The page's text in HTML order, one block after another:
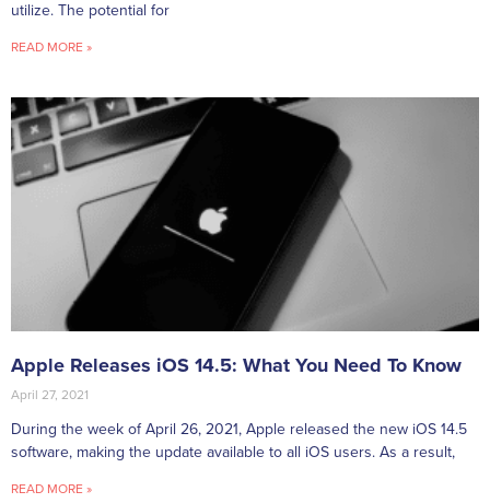
utilize. The potential for
READ MORE »
Apple Releases iOS 14.5: What You Need To Know
April 27, 2021
During the week of April 26, 2021, Apple released the new iOS 14.5
software, making the update available to all iOS users. As a result,
READ MORE »